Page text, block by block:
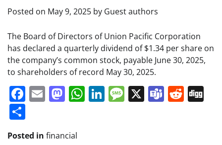
Posted on May 9, 2025 by Guest authors
The Board of Directors of Union Pacific Corporation
has declared a quarterly dividend of $1.34 per share on
the company’s common stock, payable June 30, 2025,
to shareholders of record May 30, 2025.
Facebook
EmailMastodon
WhatsApp
LinkedIn
Message
X Teams
Posted in financial